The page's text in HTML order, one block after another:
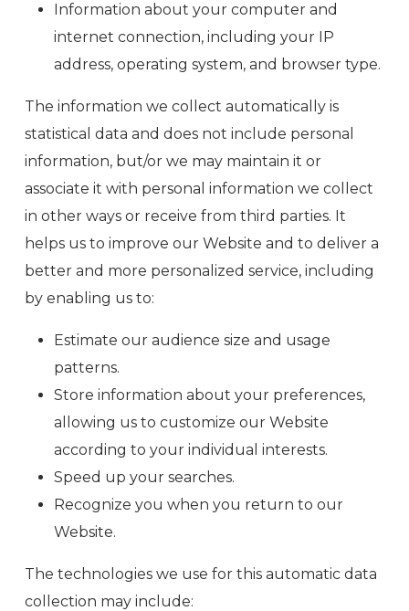
Information about your computer and
internet connection, including your IP
address, operating system, and browser type.
The information we collect automatically is
statistical data and does not include personal
information, but/or we may maintain it or
associate it with personal information we collect
in other ways or receive from third parties. It
helps us to improve our Website and to deliver a
better and more personalized service, including
by enabling us to:
Estimate our audience size and usage
patterns.
Store information about your preferences,
allowing us to customize our Website
according to your individual interests.
Speed up your searches.
Recognize you when you return to our
Website.
The technologies we use for this automatic data
collection may include: